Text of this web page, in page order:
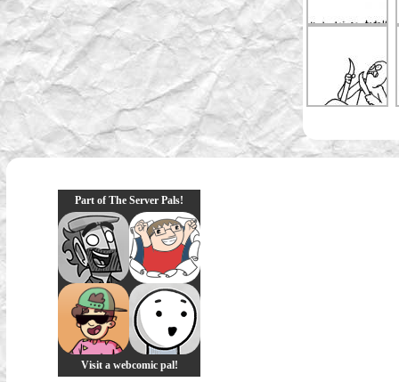
Part of The Server Pals!
Visit a webcomic pal!